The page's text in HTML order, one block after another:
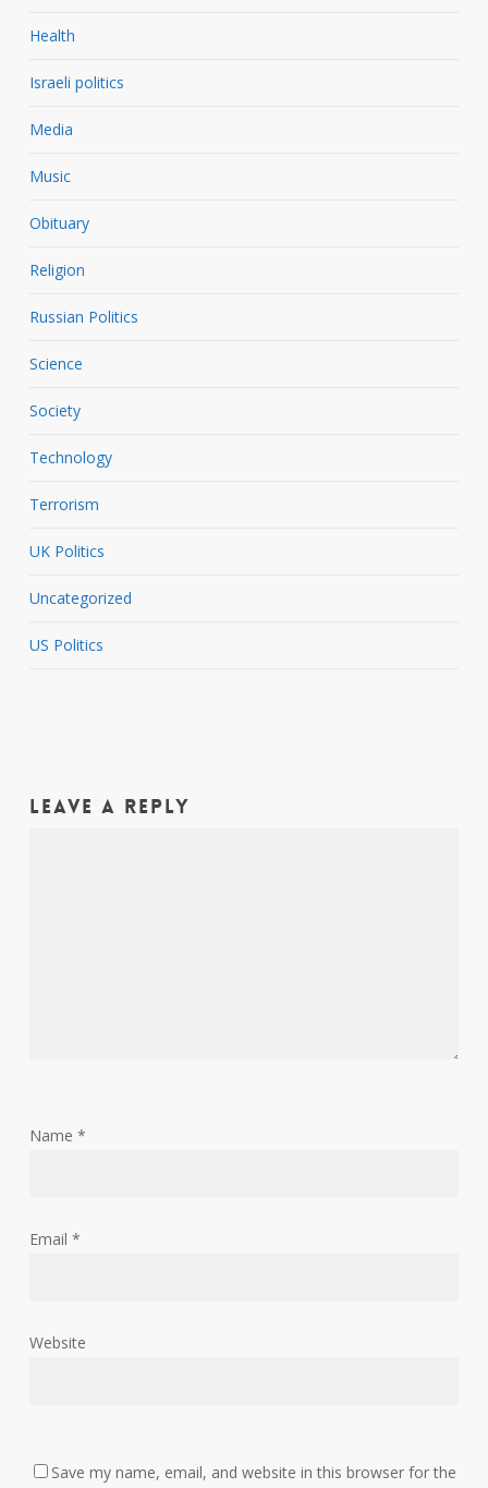
Health
Israeli politics
Media
Music
Obituary
Religion
Russian Politics
Science
Society
Technology
Terrorism
UK Politics
Uncategorized
US Politics
Leave a Reply
Name *
Email *
Website
Save my name, email, and website in this browser for the